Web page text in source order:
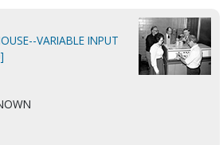
VARIABLE INPUT